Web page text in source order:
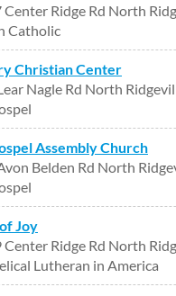
Center Ridge Rd North
Catholic
Christian Center
Nagle Rd North
Assembly Church
Belden Rd North
Joy
Center Ridge Rd North
Lutheran in America